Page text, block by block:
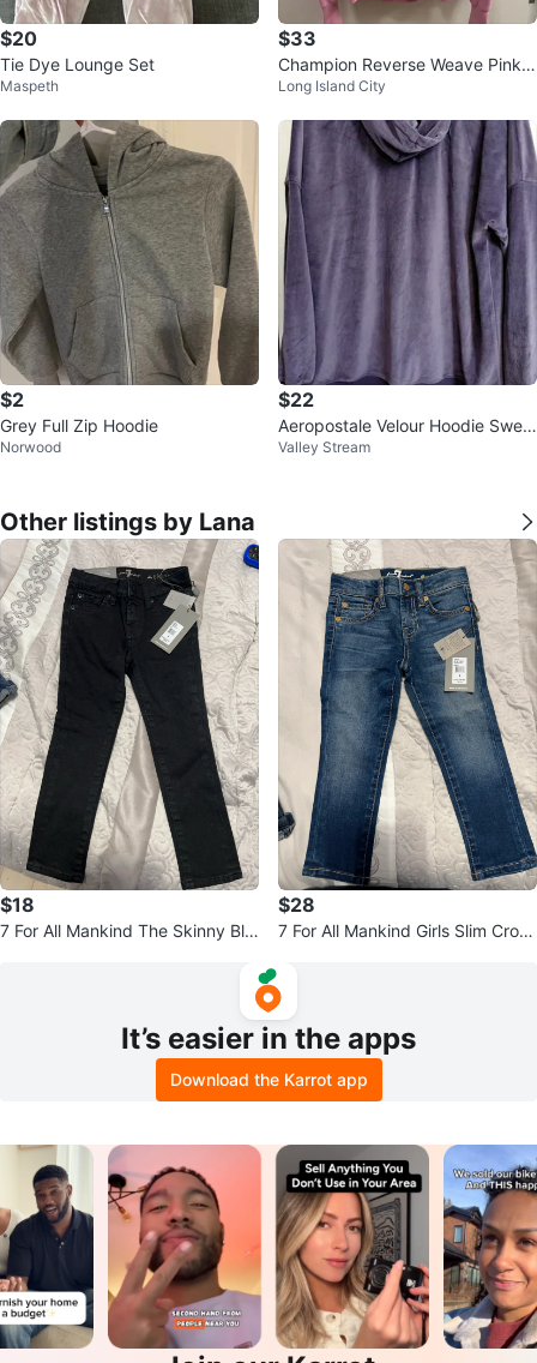
$20
Tie Dye Lounge Set
Maspeth
$33
Champion Reverse Weave Pink
Hoodie
Long Island City
$2
Grey Full Zip Hoodie
Norwood
$22
Aeropostale Velour Hoodie Swea
tshirt M/L
Valley Stream
Other listings by Lana
$18
7 For All Mankind The Skinny Bla
$28
7 For All Mankind Girls Slim Crop
It’s easier in the apps
Download the Karrot app